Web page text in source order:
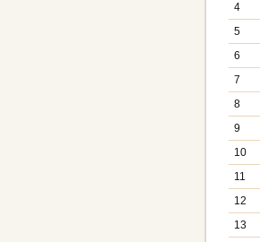
4
5
6
7
8
9
10
11
12
13